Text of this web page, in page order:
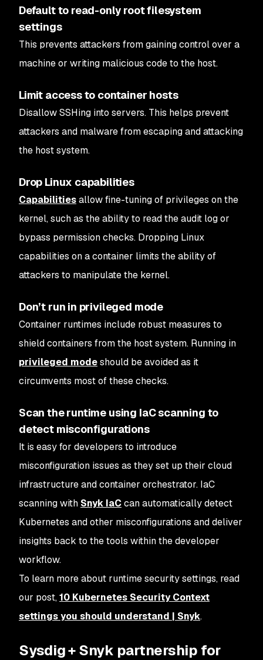
Default to read-only root filesystem
settings
This prevents attackers from gaining control over a
machine or writing malicious code to the host.
Limit access to container hosts
Disallow SSHing into servers. This helps prevent
attackers and malware from escaping and attacking
the host system.
Drop Linux capabilities
Capabilitiesallow fine-tuning of privileges on the
kernel, such as the ability to read the audit log or
bypass permission checks. Dropping Linux
capabilities on a container limits the ability of
attackers to manipulate the kernel.
Don’t run in privileged mode
Container runtimes include robust measures to
shield containers from the host system. Running in
privileged modeshould be avoided as it
circumvents most of these checks.
Scan the runtime using IaC scanning to
detect misconfigurations
It is easy for developers to introduce
misconfiguration issues as they set up their cloud
infrastructure and container orchestrator. IaC
scanning with Snyk IaCcan automatically detect
Kubernetes and other misconfigurations and deliver
insights back to the tools within the developer
workflow.
To learn more about runtime security settings, read
our post,10 Kubernetes Security Context
settings you should understand | Snyk.
Sysdig + Snyk partnership for